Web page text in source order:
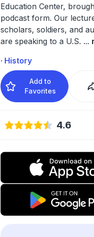
Education Center,
podcast form. Our
scholars, soldiers, and
are speaking to a U.S. ...
· History
Add to
Favorites
4.6